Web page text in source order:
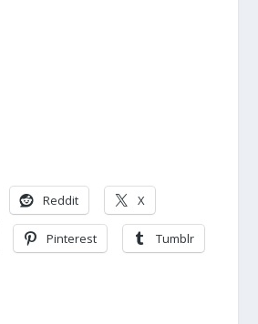
Reddit X
Pinterest Tumblr